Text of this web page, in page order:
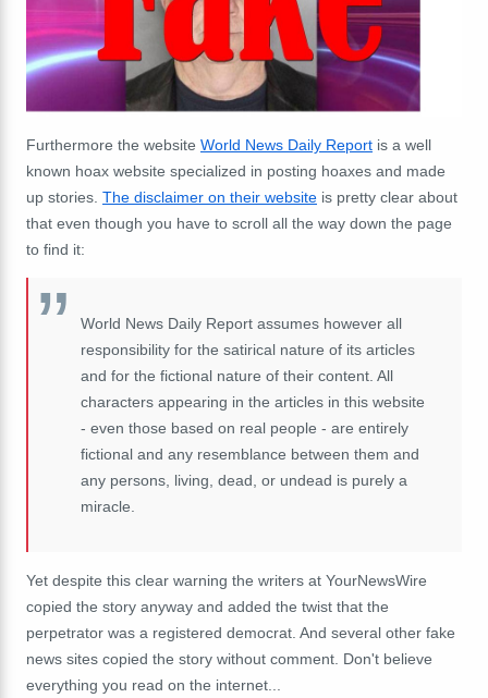
Furthermore the website World News Daily Report is a well
known hoax website specialized in posting hoaxes and made
up stories. The disclaimer on their website is pretty clear about
that even though you have to scroll all the way down the page
to find it:
World News Daily Report assumes however all
responsibility for the satirical nature of its articles
and for the fictional nature of their content. All
characters appearing in the articles in this website
- even those based on real people - are entirely
fictional and any resemblance between them and
any persons, living, dead, or undead is purely a
miracle.
Yet despite this clear warning the writers at YourNewsWire
copied the story anyway and added the twist that the
perpetrator was a registered democrat. And several other fake
news sites copied the story without comment. Don't believe
everything you read on the internet...